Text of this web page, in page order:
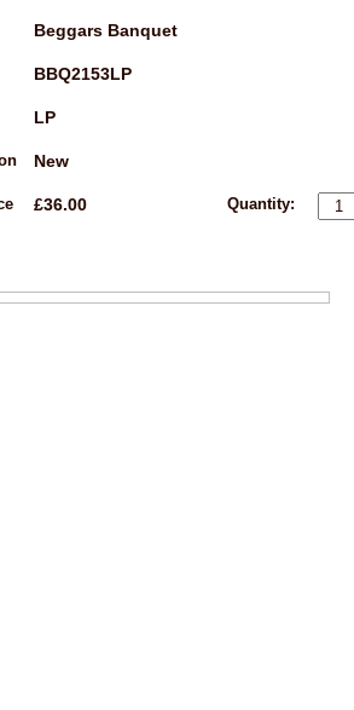
Beggars Banquet
BBQ2153LP
LP
New
£36.00 Quantity: